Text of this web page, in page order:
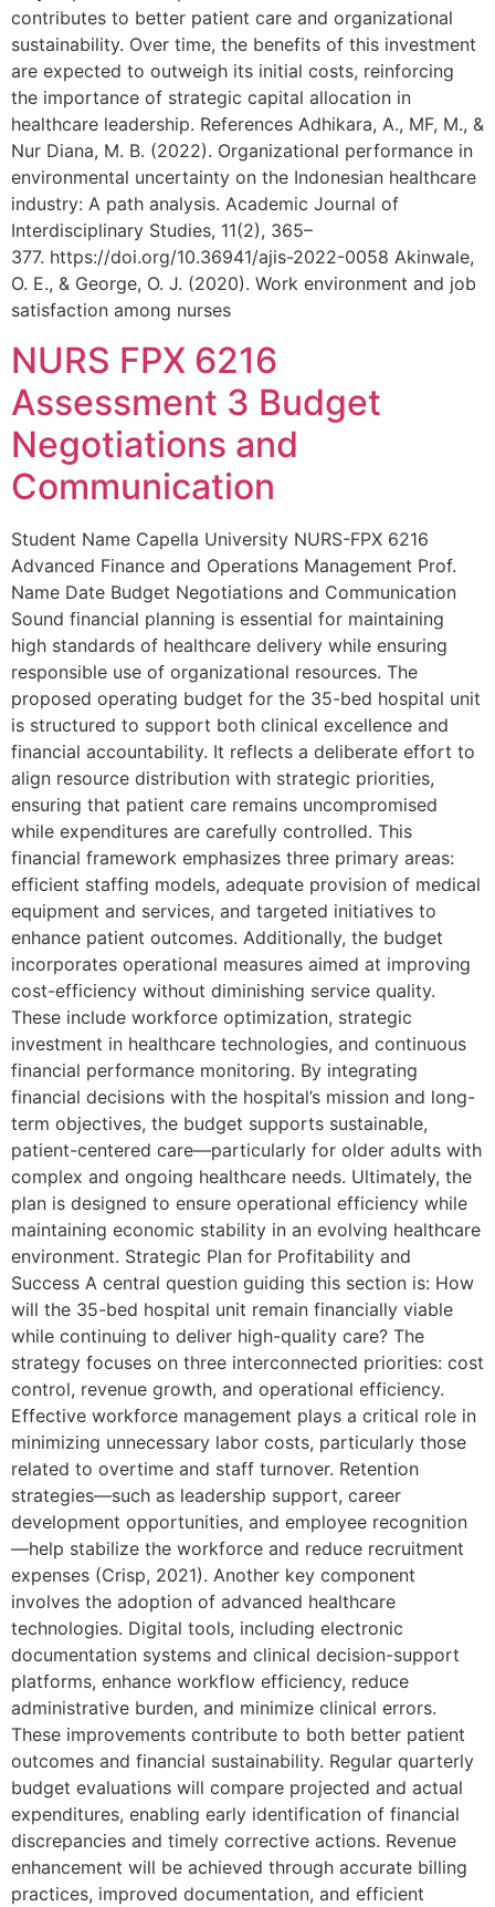
contributes to better patient care and organizational
sustainability. Over time, the benefits of this investment
are expected to outweigh its initial costs, reinforcing
the importance of strategic capital allocation in
healthcare leadership. References Adhikara, A., MF, M., &
Nur Diana, M. B. (2022). Organizational performance in
environmental uncertainty on the Indonesian healthcare
industry: A path analysis. Academic Journal of
Interdisciplinary Studies, 11(2), 365–
377. https://doi.org/10.36941/ajis-2022-0058 Akinwale,
O. E., & George, O. J. (2020). Work environment and job
satisfaction among nurses
NURS FPX 6216
Assessment 3 Budget
Negotiations and
Communication
Student Name Capella University NURS-FPX 6216
Advanced Finance and Operations Management Prof.
Name Date Budget Negotiations and Communication
Sound financial planning is essential for maintaining
high standards of healthcare delivery while ensuring
responsible use of organizational resources. The
proposed operating budget for the 35-bed hospital unit
is structured to support both clinical excellence and
financial accountability. It reflects a deliberate effort to
align resource distribution with strategic priorities,
ensuring that patient care remains uncompromised
while expenditures are carefully controlled. This
financial framework emphasizes three primary areas:
efficient staffing models, adequate provision of medical
equipment and services, and targeted initiatives to
enhance patient outcomes. Additionally, the budget
incorporates operational measures aimed at improving
cost-efficiency without diminishing service quality.
These include workforce optimization, strategic
investment in healthcare technologies, and continuous
financial performance monitoring. By integrating
financial decisions with the hospital’s mission and long-
term objectives, the budget supports sustainable,
patient-centered care—particularly for older adults with
complex and ongoing healthcare needs. Ultimately, the
plan is designed to ensure operational efficiency while
maintaining economic stability in an evolving healthcare
environment. Strategic Plan for Profitability and
Success A central question guiding this section is: How
will the 35-bed hospital unit remain financially viable
while continuing to deliver high-quality care? The
strategy focuses on three interconnected priorities: cost
control, revenue growth, and operational efficiency.
Effective workforce management plays a critical role in
minimizing unnecessary labor costs, particularly those
related to overtime and staff turnover. Retention
strategies—such as leadership support, career
development opportunities, and employee recognition
—help stabilize the workforce and reduce recruitment
expenses (Crisp, 2021). Another key component
involves the adoption of advanced healthcare
technologies. Digital tools, including electronic
documentation systems and clinical decision-support
platforms, enhance workflow efficiency, reduce
administrative burden, and minimize clinical errors.
These improvements contribute to both better patient
outcomes and financial sustainability. Regular quarterly
budget evaluations will compare projected and actual
expenditures, enabling early identification of financial
discrepancies and timely corrective actions. Revenue
enhancement will be achieved through accurate billing
practices, improved documentation, and efficient